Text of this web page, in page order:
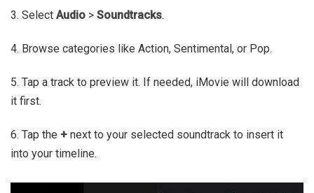
3. Select Audio > Soundtracks.
4. Browse categories like Action, Sentimental, or Pop.
5. Tap a track to preview it. If needed, iMovie will download
it first.
6. Tap the + next to your selected soundtrack to insert it
into your timeline.